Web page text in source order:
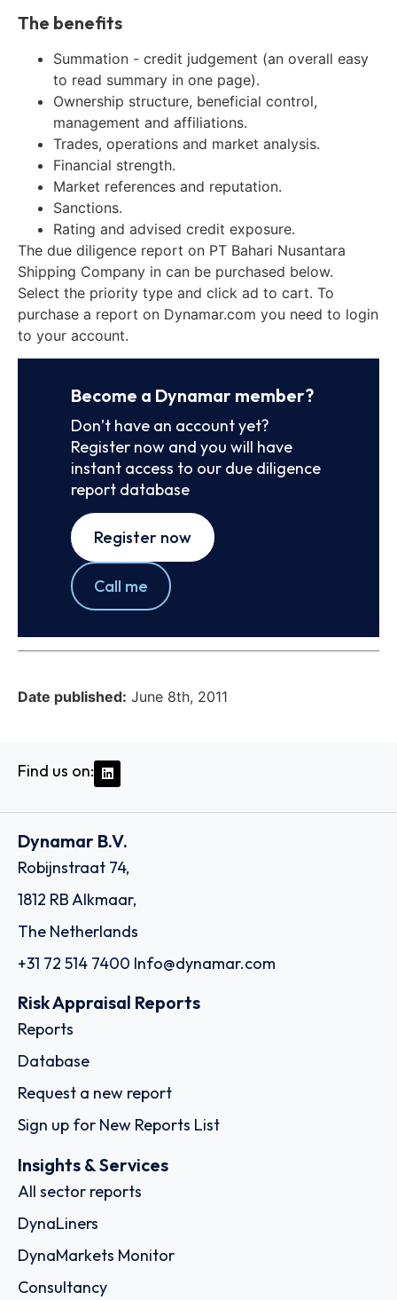
The benefits
Summation - credit judgement (an overall easy
to read summary in one page).
Ownership structure, beneficial control,
management and affiliations.
Trades, operations and market analysis.
Financial strength.
Market references and reputation.
Sanctions.
Rating and advised credit exposure.
The due diligence report on PT Bahari Nusantara
Shipping Company in can be purchased below.
Select the priority type and click ad to cart. To
purchase a report on Dynamar.com you need to login
to your account.
Become a Dynamar member?
Don’t have an account yet?
Register now and you will have
instant access to our due diligence
report database
Register now
Call me
Date published: June 8th, 2011
Find us on:
Dynamar B.V.
Robijnstraat 74,
1812 RB Alkmaar,
The Netherlands
+31 72 514 7400 Info@dynamar.com
Risk Appraisal Reports
Reports
Database
Request a new report
Sign up for New Reports List
Insights & Services
All sector reports
DynaLiners
DynaMarkets Monitor
Consultancy